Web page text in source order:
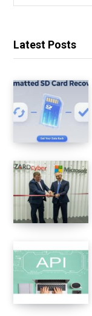
Latest Posts